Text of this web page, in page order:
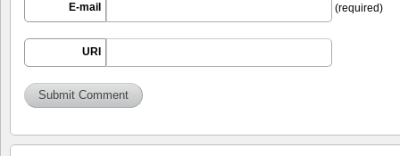
E-mail (required)
URI